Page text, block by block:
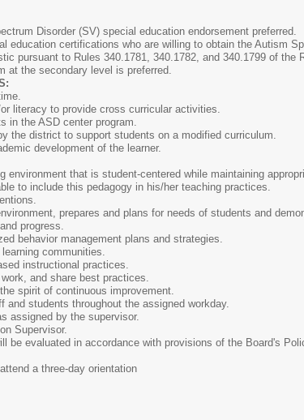
Disorder (SV) special education endorsement preferred.
certifications who are willing to obtain the Autism
pursuant to Rules 340.1781, 340.1782, and 340.1799 of the
the secondary level is preferred.
literacy to provide cross curricular activities.
the ASD center program.
district to support students on a modified curriculum.
development of the learner.
that is student-centered while maintaining
to include this pedagogy in his/her teaching practices.
prepares and plans for needs of students and
progress.
behavior management plans and strategies.
communities.
instructional practices.
and share best practices.
spirit of continuous improvement.
students throughout the assigned workday.
assigned by the supervisor.
Supervisor.
in accordance with provisions of the Board's
day orientation